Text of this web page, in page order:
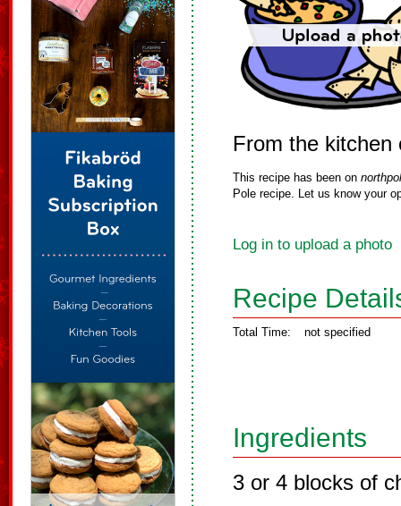
From the kitchen
This recipe has been on
Pole recipe. Let us know your
Log in to upload a photo
Recipe
Total Time: not specified
Ingredients
3 or 4 blocks of